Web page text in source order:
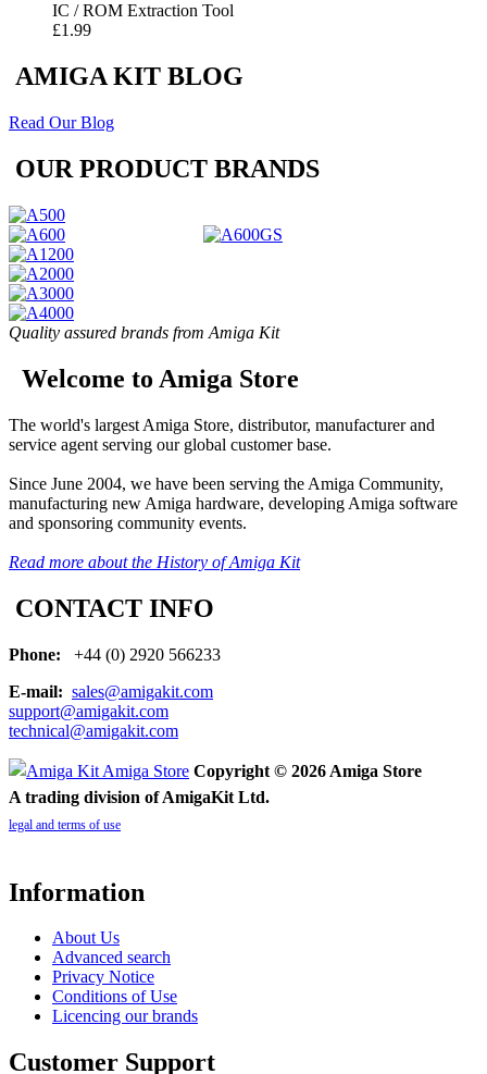
IC / ROM Extraction Tool
£1.99
AMIGA KIT BLOG
Read Our Blog
OUR PRODUCT BRANDS
Quality assured brands from Amiga Kit
Welcome to Amiga Store
The world's largest Amiga Store, distributor, manufacturer and
service agent serving our global customer base.
Since June 2004, we have been serving the Amiga Community,
manufacturing new Amiga hardware, developing Amiga software
and sponsoring community events.
Read more about the History of Amiga Kit
CONTACT INFO
Phone:
+44 (0) 2920 566233
E-mail: sales@amigakit.com
support@amigakit.com
technical@amigakit.com
Copyright © 2026 Amiga Store
A trading division of AmigaKit Ltd.
legal and terms of use
Information
About Us
Advanced search
Privacy Notice
Conditions of Use
Licencing our brands
Customer Support